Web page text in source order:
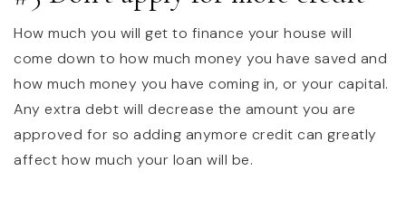
How much you will get to finance your house will
come down to how much money you have saved and
how much money you have coming in, or your capital.
Any extra debt will decrease the amount you are
approved for so adding anymore credit can greatly
affect how much your loan will be.